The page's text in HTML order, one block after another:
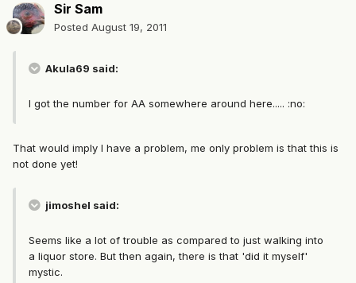
Sir Sam
Posted August 19, 2011
Akula69 said:
I got the number for AA somewhere around here..... :no:
That would imply I have a problem, me only problem is that this is
not done yet!
jimoshel said:
Seems like a lot of trouble as compared to just walking into
a liquor store. But then again, there is that 'did it myself'
mystic.